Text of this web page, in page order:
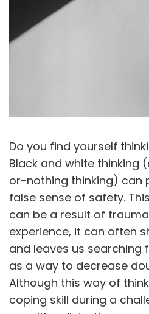
Do you find yourself
Black and white thinking
or-nothing thinking) can
false sense of safety.
can be a result of
experience, it can often
and leaves us searching
as a way to decrease
Although this way of
coping skill during a